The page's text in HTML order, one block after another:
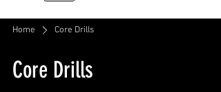
Home Core Drills
Core Drills